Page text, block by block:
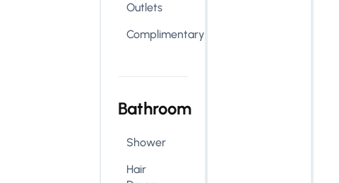
Outlets
Complimentary
Bathroom
Shower
Hair